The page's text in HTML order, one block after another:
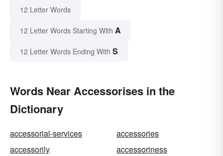
12 Letter Words
12 Letter Words Starting With A
12 Letter Words Ending With S
Words Near Accessorises in the
Dictionary
accessorial-services
accessories
accessorily
accessoriness